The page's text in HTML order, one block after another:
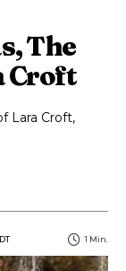
The
Croft
Lara Croft,
1 Min.